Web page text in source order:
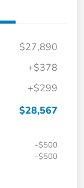
$27,890
+$378
+$299
$28,567
-$500
-$500